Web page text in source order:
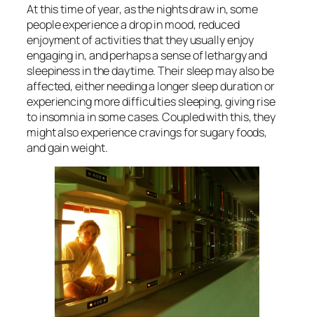
At this time of year, as the nights draw in, some
people experience a drop in mood, reduced
enjoyment of activities that they usually enjoy
engaging in, and perhaps a sense of lethargy and
sleepiness in the daytime. Their sleep may also be
affected, either needing a longer sleep duration or
experiencing more difficulties sleeping, giving rise
to insomnia in some cases. Coupled with this, they
might also experience cravings for sugary foods,
and gain weight.